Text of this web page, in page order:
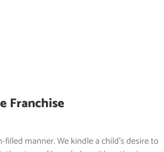
Franchise
manner. We kindle a child’s desire to